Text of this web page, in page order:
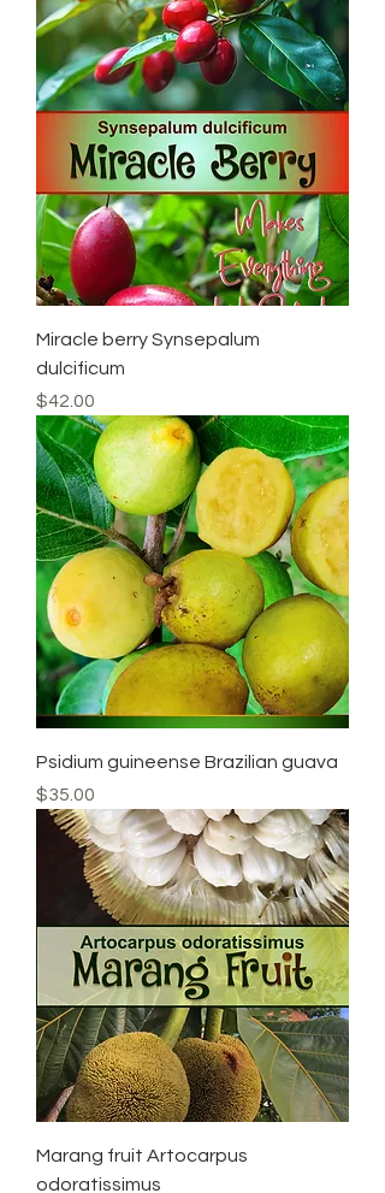
Miracle berry Synsepalum
dulcificum
Price
$42.00
Psidium guineense Brazilian guava
Price
$35.00
Marang fruit Artocarpus
odoratissimus